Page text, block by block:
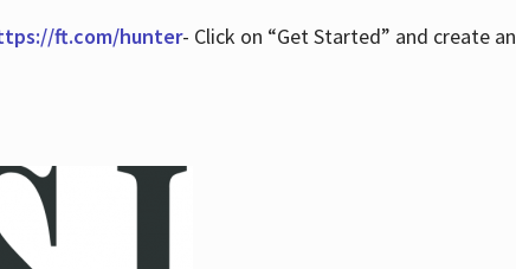
ft.com/hunter- Click on “Get Started” and create an